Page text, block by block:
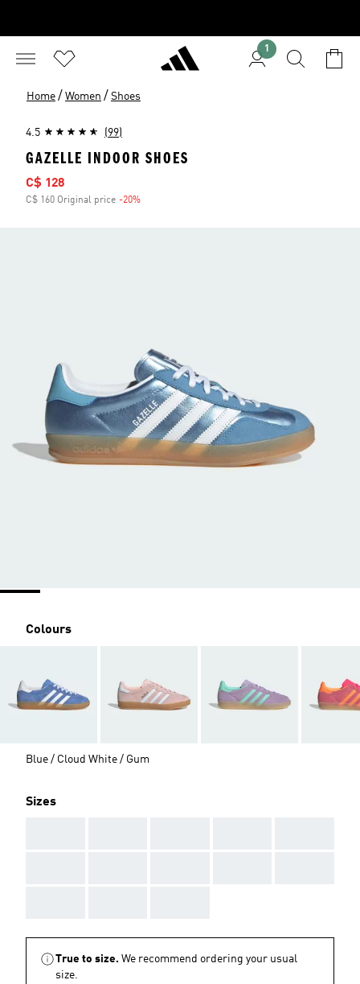
1
Home / Women / Shoes
4.5 (99)
GAZELLE INDOOR SHOES
Sale price
C$ 128
C$ 160 Original price -20%
Colours
Blue / Cloud White / Gum
Sizes
True to size. We recommend ordering your usual
size.